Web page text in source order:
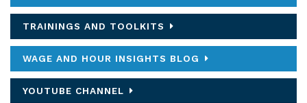
TRAININGS AND TOOLKITS
WAGE AND HOUR INSIGHTS BLOG
YOUTUBE CHANNEL